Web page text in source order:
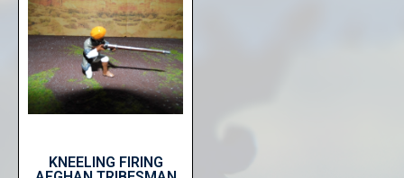
KNEELING FIRING